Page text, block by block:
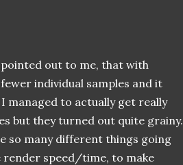
out to me, that with
individual samples and it
to actually get really
but they turned out quite grainy.
so many different things going
speed/time, to make